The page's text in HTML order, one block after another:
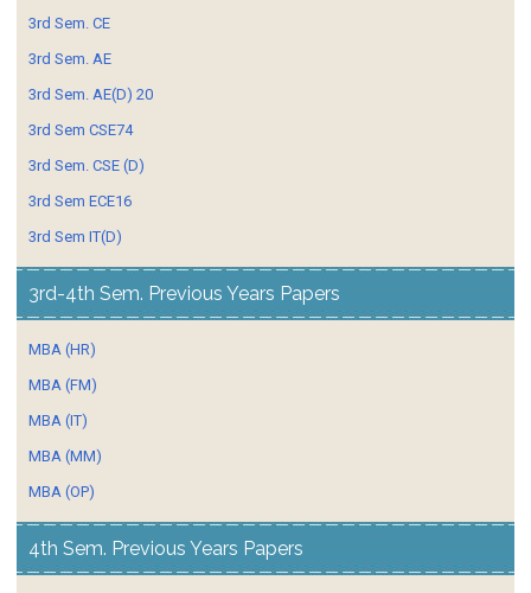
3rd Sem. CE
3rd Sem. AE
3rd Sem. AE(D) 20
3rd Sem CSE74
3rd Sem. CSE (D)
3rd Sem ECE16
3rd Sem IT(D)
3rd-4th Sem. Previous Years Papers
MBA (HR)
MBA (FM)
MBA (IT)
MBA (MM)
MBA (OP)
4th Sem. Previous Years Papers